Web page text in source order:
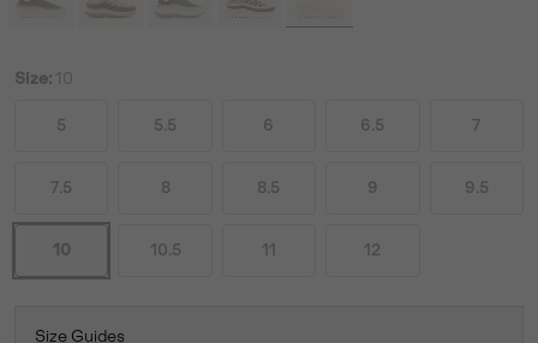
Size: 10
5 5.5 6 6.5 7
7.5 8 8.5 9 9.5
10 10.5 11 12
Size Guides